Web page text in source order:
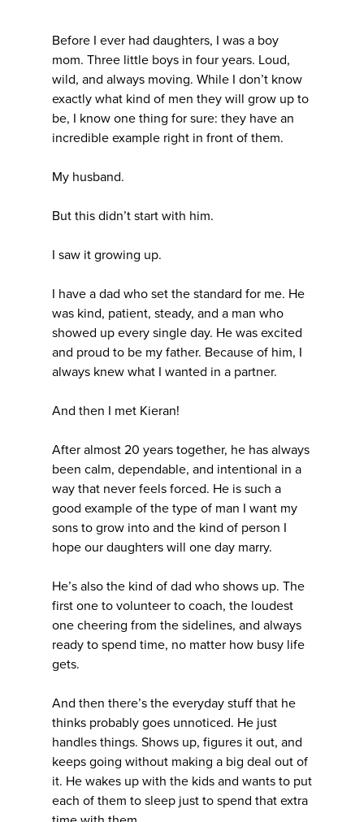
Before I ever had daughters, I was a boy
mom. Three little boys in four years. Loud,
wild, and always moving. While I don’t know
exactly what kind of men they will grow up to
be, I know one thing for sure: they have an
incredible example right in front of them.
My husband.
But this didn’t start with him.
I saw it growing up.
I have a dad who set the standard for me. He
was kind, patient, steady, and a man who
showed up every single day. He was excited
and proud to be my father. Because of him, I
always knew what I wanted in a partner.
And then I met Kieran!
After almost 20 years together, he has always
been calm, dependable, and intentional in a
way that never feels forced. He is such a
good example of the type of man I want my
sons to grow into and the kind of person I
hope our daughters will one day marry.
He’s also the kind of dad who shows up. The
first one to volunteer to coach, the loudest
one cheering from the sidelines, and always
ready to spend time, no matter how busy life
gets.
And then there’s the everyday stuff that he
thinks probably goes unnoticed. He just
handles things. Shows up, figures it out, and
keeps going without making a big deal out of
it. He wakes up with the kids and wants to put
each of them to sleep just to spend that extra